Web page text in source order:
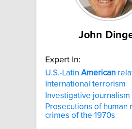
John
Expert In:
U.S.-Latin American
International terrorism
Investigative journalism
Prosecutions of human
crimes of the 1970s